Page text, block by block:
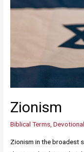
Zionism
Biblical Terms,
Zionism in the broadest